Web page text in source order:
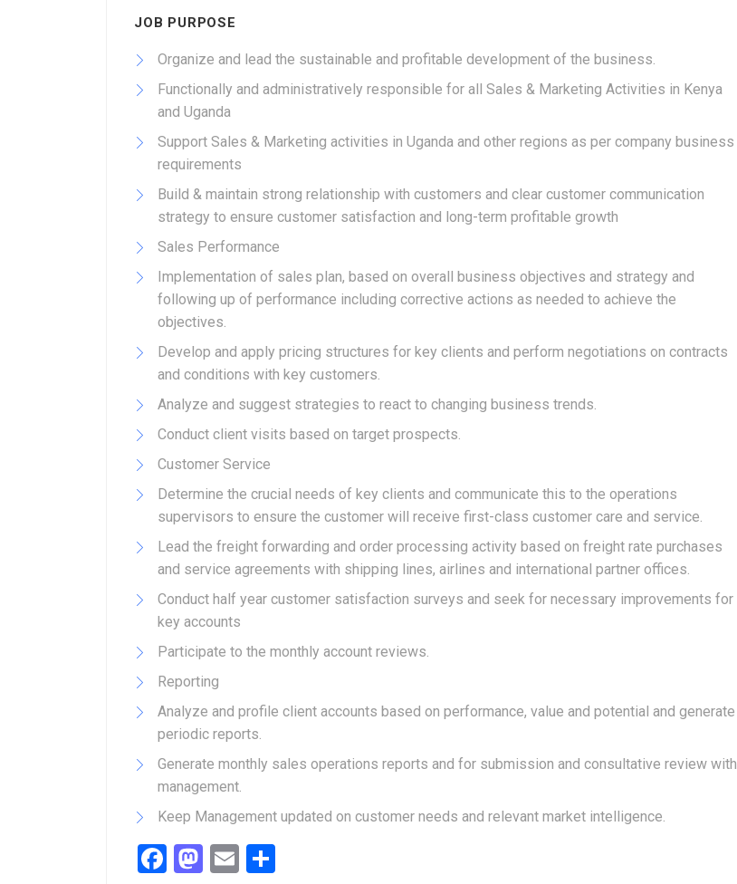
JOB PURPOSE
Organize and lead the sustainable and profitable development of the business.
Functionally and administratively responsible for all Sales & Marketing Activities in Kenya
and Uganda
Support Sales & Marketing activities in Uganda and other regions as per company business
requirements
Build & maintain strong relationship with customers and clear customer communication
strategy to ensure customer satisfaction and long-term profitable growth
Sales Performance
Implementation of sales plan, based on overall business objectives and strategy and
following up of performance including corrective actions as needed to achieve the
objectives.
Develop and apply pricing structures for key clients and perform negotiations on contracts
and conditions with key customers.
Analyze and suggest strategies to react to changing business trends.
Conduct client visits based on target prospects.
Customer Service
Determine the crucial needs of key clients and communicate this to the operations
supervisors to ensure the customer will receive first-class customer care and service.
Lead the freight forwarding and order processing activity based on freight rate purchases
and service agreements with shipping lines, airlines and international partner offices.
Conduct half year customer satisfaction surveys and seek for necessary improvements for
key accounts
Participate to the monthly account reviews.
Reporting
Analyze and profile client accounts based on performance, value and potential and generate
periodic reports.
Generate monthly sales operations reports and for submission and consultative review with
management.
Keep Management updated on customer needs and relevant market intelligence.
Facebook
Mastodon
Email